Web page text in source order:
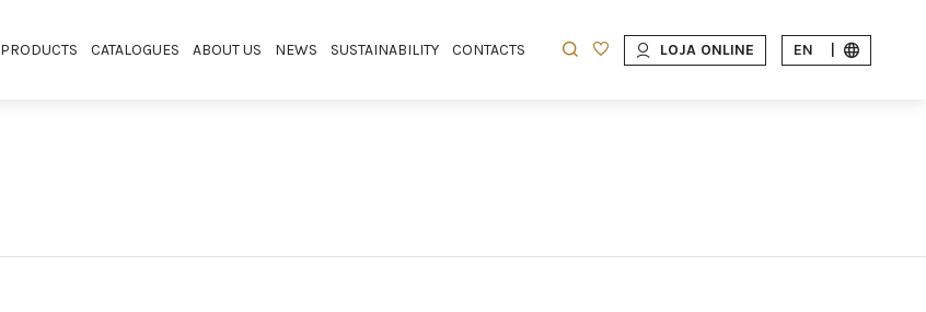
PRODUCTS CATALOGUES ABOUT US NEWS SUSTAINABILITY CONTACTS LOJA ONLINE EN